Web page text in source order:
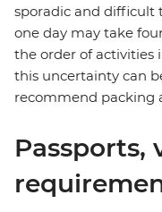
sporadic and difficult
one day may take
the order of activities
this uncertainty can
recommend packing
Passports,